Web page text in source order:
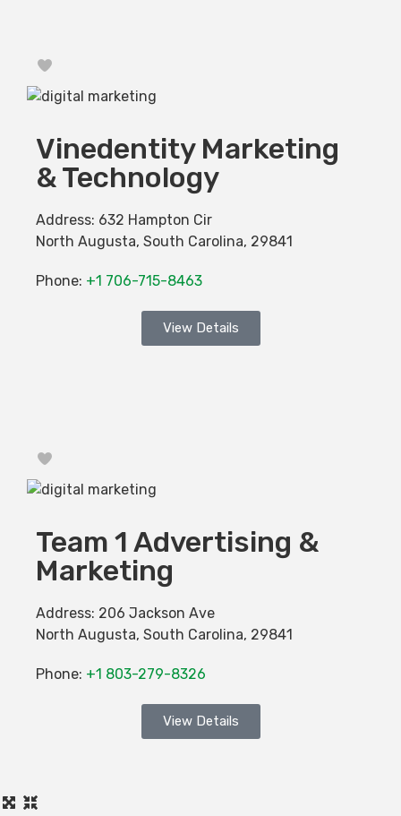
Vinedentity Marketing
& Technology
Address: 632 Hampton Cir
North Augusta, South Carolina, 29841
Phone: +1 706-715-8463
View Details
Team 1 Advertising &
Marketing
Address: 206 Jackson Ave
North Augusta, South Carolina, 29841
Phone: +1 803-279-8326
View Details